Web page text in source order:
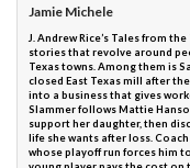
Jamie Michele
J. Andrew Rice’s Tales from
stories that revolve around
Texas towns. Among them is
closed East Texas mill after
into a business that gives
Slammer follows Mattie
support her daughter, then
life she wants after loss.
whose playoff run forces him